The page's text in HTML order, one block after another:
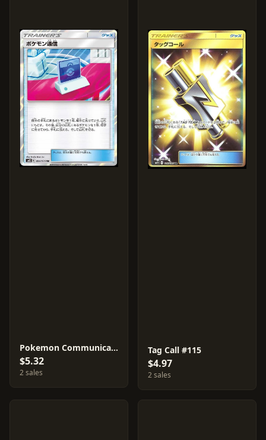
Pokemon Communication #94
$5.32
2 sales
Tag Call #115
$4.97
2 sales